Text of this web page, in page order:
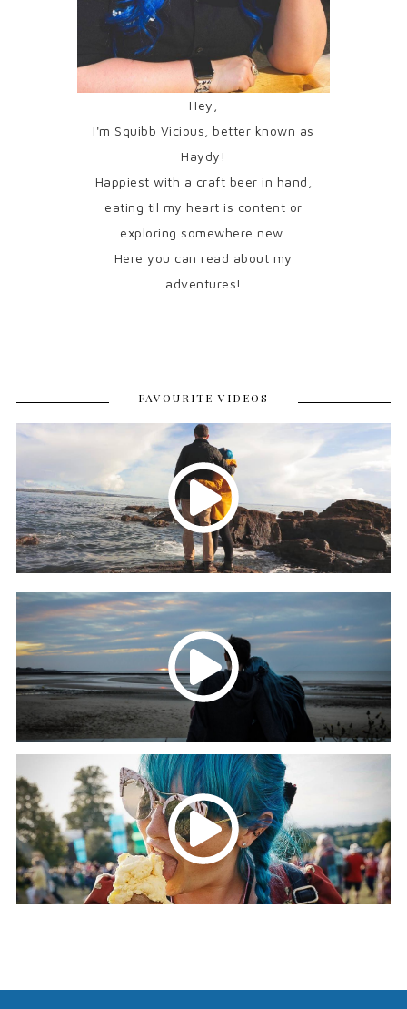
Hey,
I'm Squibb Vicious, better known as
Haydy!
Happiest with a craft beer in hand,
eating til my heart is content or
exploring somewhere new.
Here you can read about my
adventures!
FAVOURITE VIDEOS